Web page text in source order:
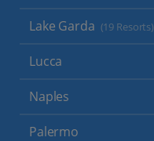
Lake Garda (19 Resorts)
Lucca
Naples
Palermo